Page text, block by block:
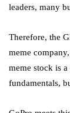
leaders, many
Therefore, the
meme
meme stock is
fundamentals,